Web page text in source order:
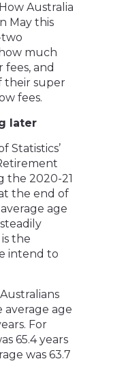
Australia
May this
much
and
their super
fees.
later
Statistics’
the 2020-21
the end of
age
the
intend to
age
For
65.4 years
was 63.7